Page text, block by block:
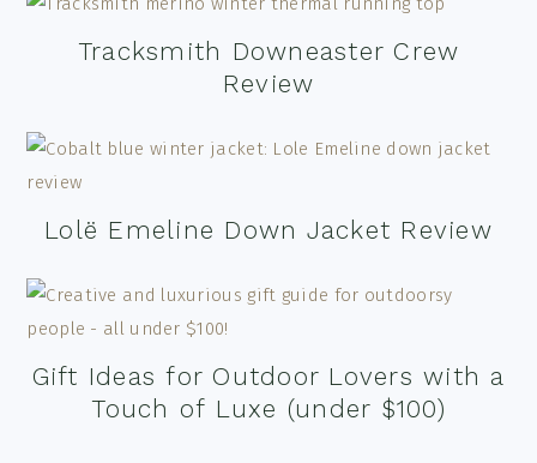
Tracksmith Downeaster Crew
Review
Lolë Emeline Down Jacket Review
Gift Ideas for Outdoor Lovers with a
Touch of Luxe (under $100)